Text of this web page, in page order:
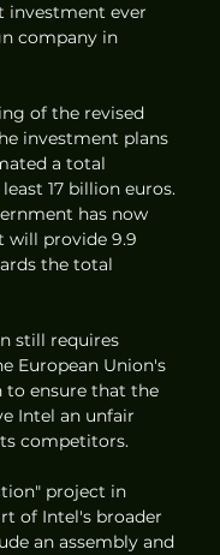
investment ever
company in
of the revised
investment plans
a total
17 billion euros.
has now
provide 9.9
the total
still requires
European Union's
to ensure that the
Intel an unfair
competitors.
project in
of Intel's broader
an assembly and